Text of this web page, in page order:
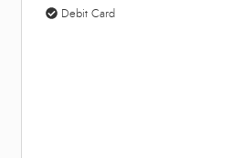
Debit Card